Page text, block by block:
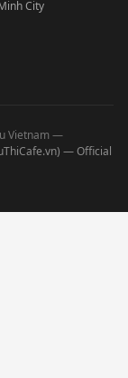
City
Vietnam —
— Official